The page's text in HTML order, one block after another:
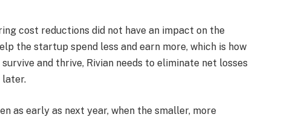
cost reductions did not have an impact on the
the startup spend less and earn more, which is how
and thrive, Rivian needs to eliminate net losses
later.
as early as next year, when the smaller, more